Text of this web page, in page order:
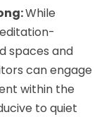
While
spaces and
can engage
within the
to quiet